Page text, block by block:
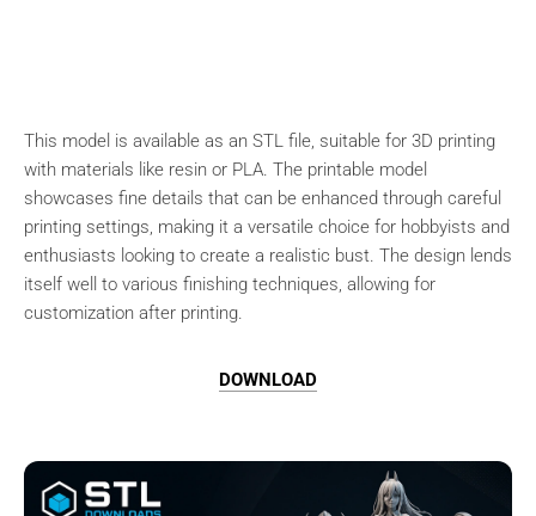
This model is available as an STL file, suitable for 3D printing
with materials like resin or PLA. The printable model
showcases fine details that can be enhanced through careful
printing settings, making it a versatile choice for hobbyists and
enthusiasts looking to create a realistic bust. The design lends
itself well to various finishing techniques, allowing for
customization after printing.
DOWNLOAD